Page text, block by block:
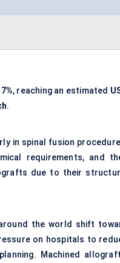
, reaching an estimated
.
in spinal fusion
requirements, and
due to their
the world shift
on hospitals to
Machined